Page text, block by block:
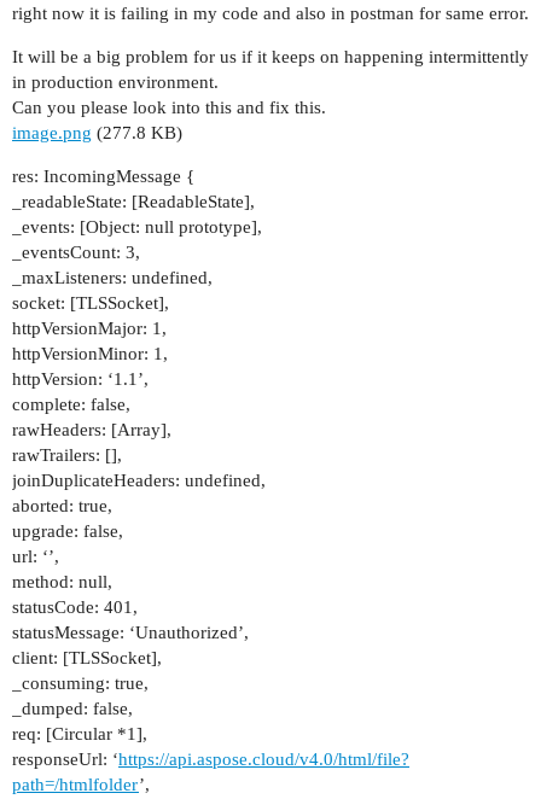
right now it is failing in my code and also in postman for same error.
It will be a big problem for us if it keeps on happening intermittently
in production environment.
Can you please look into this and fix this.
image.png (277.8 KB)
res: IncomingMessage {
_readableState: [ReadableState],
_events: [Object: null prototype],
_eventsCount: 3,
_maxListeners: undefined,
socket: [TLSSocket],
httpVersionMajor: 1,
httpVersionMinor: 1,
httpVersion: ‘1.1’,
complete: false,
rawHeaders: [Array],
rawTrailers: [],
joinDuplicateHeaders: undefined,
aborted: true,
upgrade: false,
url: ‘’,
method: null,
statusCode: 401,
statusMessage: ‘Unauthorized’,
client: [TLSSocket],
_consuming: true,
_dumped: false,
req: [Circular *1],
responseUrl: ‘https://api.aspose.cloud/v4.0/html/file?
path=/htmlfolder’,